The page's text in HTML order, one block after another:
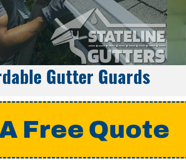
Gutter Guards
Free Quote